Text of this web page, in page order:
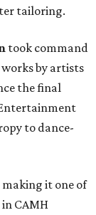
tailoring.
took command
by artists
the final
to dance-
it one of
CAMH